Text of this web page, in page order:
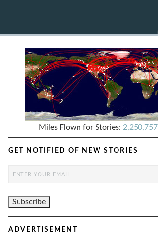
Miles Flown for Stories: 2,250,757
GET NOTIFIED OF NEW STORIES
ADVERTISEMENT